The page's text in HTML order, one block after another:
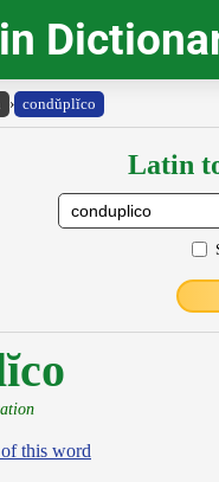
› condŭplĭco
Latin
this word